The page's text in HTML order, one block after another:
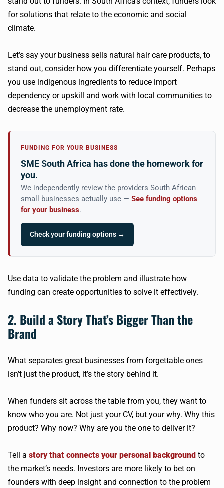
for solutions that relate to the economic and social
climate.
Let’s say your business sells natural hair care products, to
stand out, consider how you differentiate yourself. Perhaps
you use indigenous ingredients to reduce import
dependency or upskill and work with local communities to
decrease the unemployment rate.
FUNDING FOR YOUR BUSINESS
SME South Africa has done the homework for
you.
We independently review the providers South African
small businesses actually use — See funding options
for your business.
Check your funding options →
Use data to validate the problem and illustrate how
funding can create opportunities to solve it effectively.
2. Build a Story That’s Bigger Than the
Brand
What separates great businesses from forgettable ones
isn’t just the product, it’s the story behind it.
When funders sit across the table from you, they want to
know who you are. Not just your CV, but your why. Why this
product? Why now? Why are you the one to deliver it?
Tell a story that connects your personal background to
the market’s needs. Investors are more likely to bet on
founders with deep insight and connection to the problem